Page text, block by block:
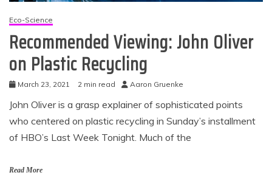
Eco-Science
Recommended Viewing: John Oliver
on Plastic Recycling
March 23, 2021 2 min read Aaron Gruenke
John Oliver is a grasp explainer of sophisticated points
who centered on plastic recycling in Sunday’s installment
of HBO’s Last Week Tonight. Much of the
Read More